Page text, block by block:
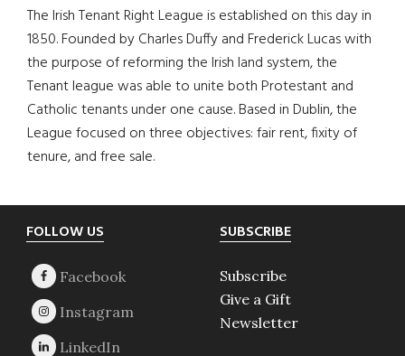
The Irish Tenant Right League is established on this day in
1850. Founded by Charles Duffy and Frederick Lucas with
the purpose of reforming the Irish land system, the
Tenant league was able to unite both Protestant and
Catholic tenants under one cause. Based in Dublin, the
League focused on three objectives: fair rent, fixity of
tenure, and free sale.
Footer
FOLLOW US SUBSCRIBE
Subscribe
Give a Gift
Newsletter